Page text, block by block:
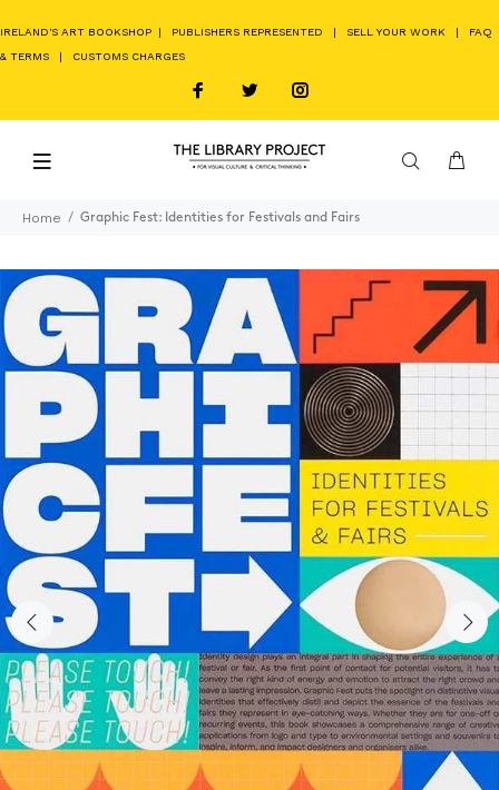
IRELAND'S ART BOOKSHOP | PUBLISHERS REPRESENTED | SELL YOUR WORK | FAQ
& TERMS | CUSTOMS CHARGES
Home Graphic Fest: Identities for Festivals and Fairs